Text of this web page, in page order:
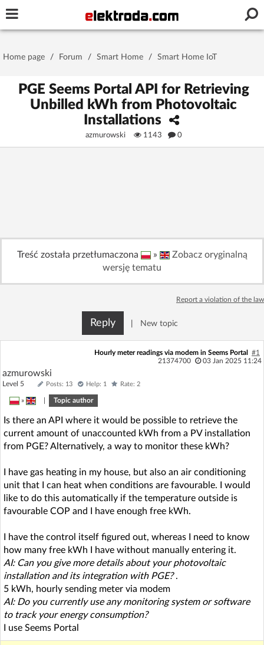
Stay signed in on this device
Sign Upfor free!
Forum
Recent
Home page / Forum / Smart Home / Smart Home IoT
PGE Seems Portal API for Retrieving
Unbilled kWh from Photovoltaic
Installations
azmurowski 1143 0
Treść została przetłumaczona »
Zobacz oryginalną
wersję tematu
Report a violation of the law
Reply New topic
Hourly meter readings via modem in Seems Portal
#1
21374700
03 Jan 2025 11:24
azmurowski
Level 5 Posts: 13 Help: 1 Rate: 2
» Topic author
Is there an API where it would be possible to retrieve the
current amount of unaccounted kWh from a PV installation
from PGE? Alternatively, a way to monitor these kWh?
I have gas heating in my house, but also an air conditioning
unit that I can heat when conditions are favourable. I would
like to do this automatically if the temperature outside is
favourable COP and I have enough free kWh.
I have the control itself figured out, whereas I need to know
how many free kWh I have without manually entering it.
AI: Can you give more details about your photovoltaic
installation and its integration with PGE?.
5 kWh, hourly sending meter via modem
AI: Do you currently use any monitoring system or software
to track your energy consumption?
I use Seems Portal